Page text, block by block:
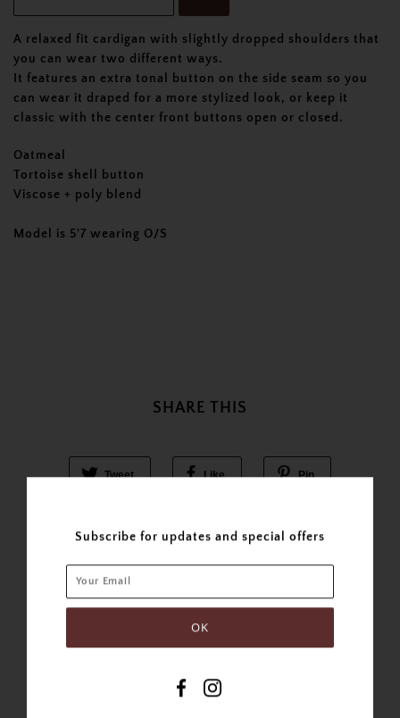
A relaxed fit cardigan with slightly dropped shoulders that
you can wear two different ways.
It features an extra tonal button on the side seam so you
can wear it draped for a more stylized look, or keep it
classic with the center front buttons open or closed.
Oatmeal
Tortoise shell button
Viscose + poly blend
Model is 5'7 wearing O/S
SHARE THIS
Tweet Like Pin
Post Plus
Subscribe for updates and special offers